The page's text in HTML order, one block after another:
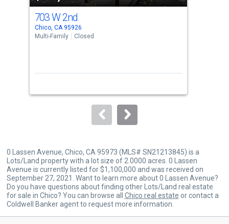
cards.
Use
the
next
to
703 W 2nd
Chico, CA 95926
Multi-Family
Closed
0 Lassen Avenue, Chico, CA 95973 (MLS# SN21213845) is a
Lots/Land property with a lot size of 2.0000 acres. 0 Lassen
Avenue is currently listed for $1,100,000 and was received on
September 27, 2021. Want to learn more about 0 Lassen Avenue?
Do you have questions about finding other Lots/Land real estate
for sale in Chico? You can browse all Chico real estate or contact a
Coldwell Banker agent to request more information.